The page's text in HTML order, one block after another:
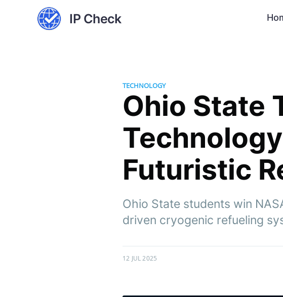
IP Check
TECHNOLOGY
Ohio State
Futuristic
Ohio State students win
driven cryogenic refueling
12 JUL 2025